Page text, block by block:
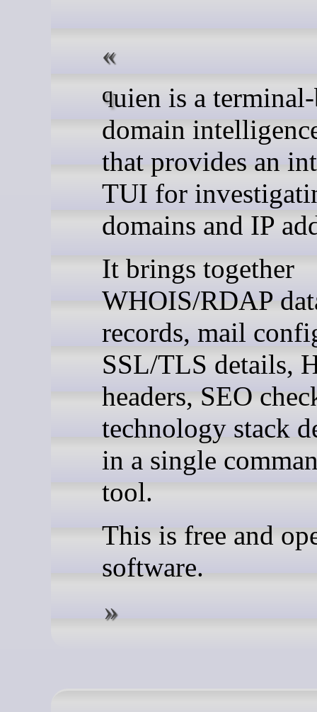
quien is a terminal-based
domain
that provides an
TUI for
domains and IP
It brings together
WHOIS/RDAP
records, mail
SSL/TLS details,
headers, SEO
technology stack
in a single
tool.
This is free and
software.